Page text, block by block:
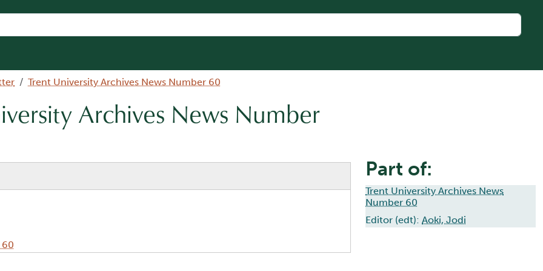
Trent University Archives News Number 60
Archives News Number
60
Part of:
Trent University Archives News
Number 60
Editor (edt): Aoki, Jodi